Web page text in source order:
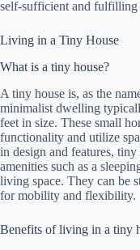
self-sufficient and fulfilling
Living in a Tiny House
What is a tiny house?
A tiny house is, as the
minimalist dwelling
feet in size. These small
functionality and utilize
in design and features,
amenities such as a
living space. They can be
for mobility and flexibility.
Benefits of living in a tiny